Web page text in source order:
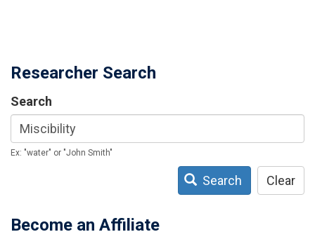
Researcher Search
Search
Ex: "water" or "John Smith"
Search Clear
Become an Affiliate